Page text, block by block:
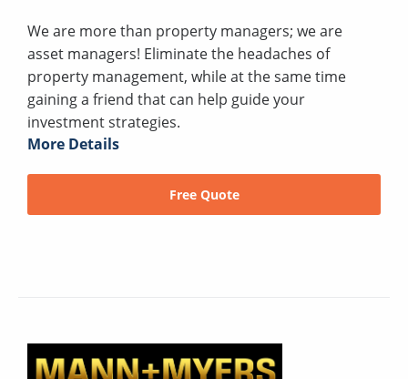
We are more than property managers; we are
asset managers! Eliminate the headaches of
property management, while at the same time
gaining a friend that can help guide your
investment strategies.
More Details
Free Quote